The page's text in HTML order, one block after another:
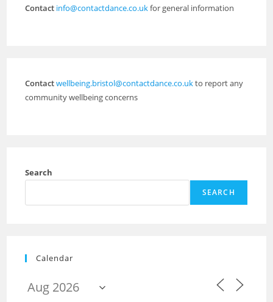
Contact info@contactdance.co.ukfor general information
Contactwellbeing.bristol@contactdance.co.ukto report any
community wellbeing concerns
Search
SEARCH
Calendar